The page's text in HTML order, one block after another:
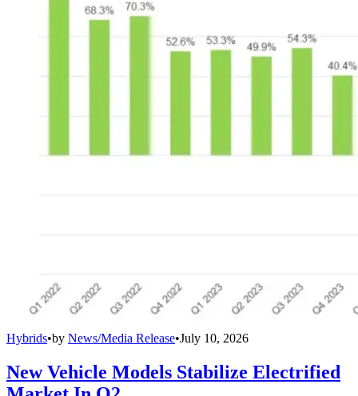
Hybrids•by News/Media Release•July 10, 2026
New Vehicle Models Stabilize Electrified